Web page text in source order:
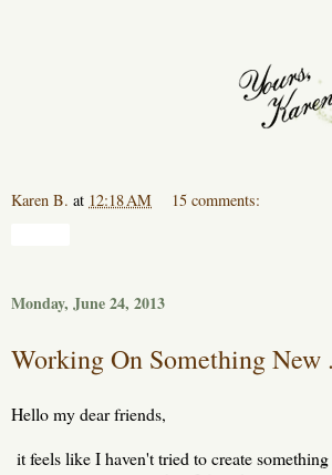
Karen B. at 12:18 AM 15 comments:
Monday, June 24, 2013
Working On Something New
Hello my dear friends,
it feels like I haven't tried to create